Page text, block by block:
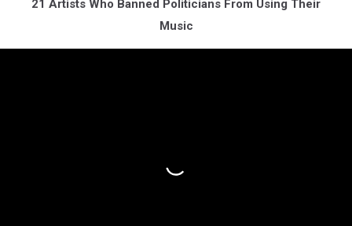
21 Artists Who Banned Politicians From Using Their
Music